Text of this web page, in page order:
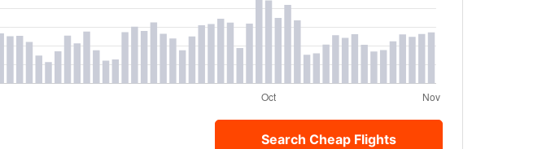
Search Cheap Flights